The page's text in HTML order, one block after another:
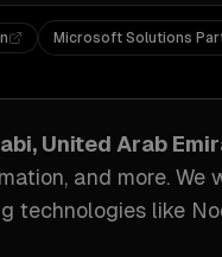
Microsoft Solutions
United Arab
, and more. We
technologies like